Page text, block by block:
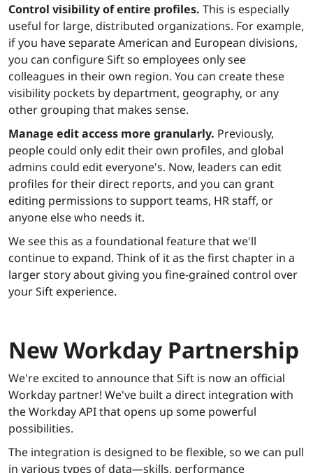
Control visibility of entire profiles. This is especially
useful for large, distributed organizations. For example,
if you have separate American and European divisions,
you can configure Sift so employees only see
colleagues in their own region. You can create these
visibility pockets by department, geography, or any
other grouping that makes sense.
Manage edit access more granularly. Previously,
people could only edit their own profiles, and global
admins could edit everyone's. Now, leaders can edit
profiles for their direct reports, and you can grant
editing permissions to support teams, HR staff, or
anyone else who needs it.
We see this as a foundational feature that we'll
continue to expand. Think of it as the first chapter in a
larger story about giving you fine-grained control over
your Sift experience.
New Workday Partnership
We're excited to announce that Sift is now an official
Workday partner! We've built a direct integration with
the Workday API that opens up some powerful
possibilities.
The integration is designed to be flexible, so we can pull
in various types of data—skills, performance